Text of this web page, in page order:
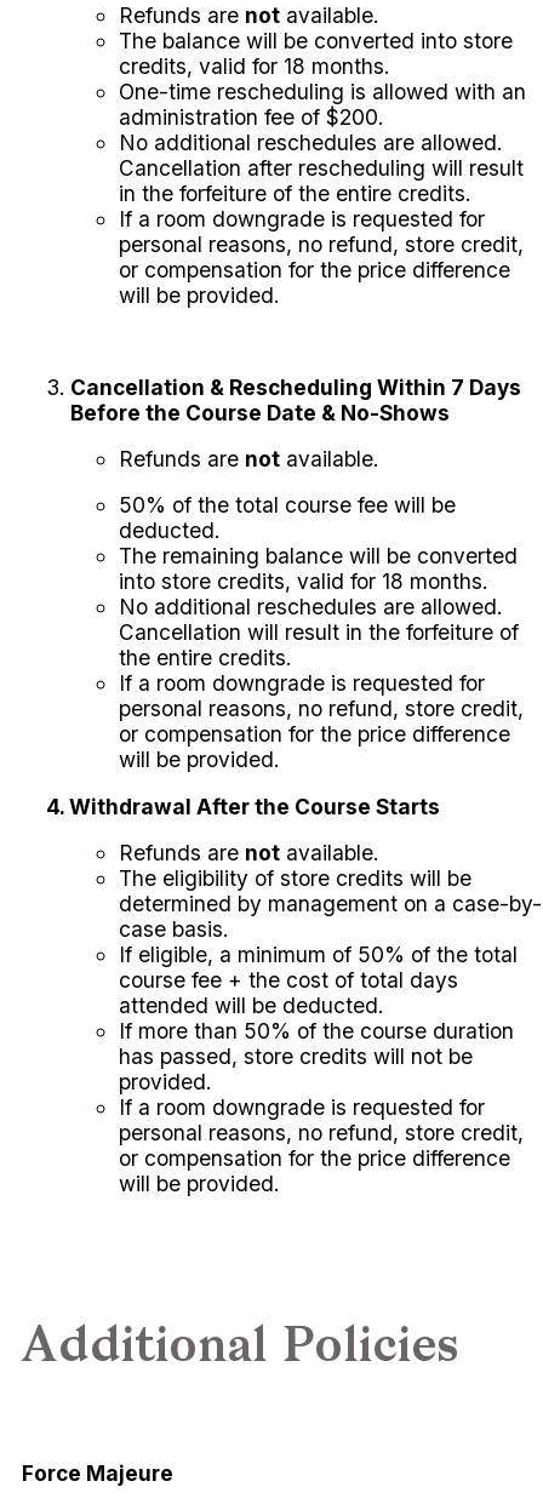
Refunds are not available.
The balance will be converted into store
credits, valid for 18 months.
One-time rescheduling is allowed with an
administration fee of $200.
No additional reschedules are allowed.
Cancellation after rescheduling will result
in the forfeiture of the entire credits.
If a room downgrade is requested for
personal reasons, no refund, store credit,
or compensation for the price difference
will be provided.
Cancellation & Rescheduling Within 7 Days
Before the Course Date & No-Shows
Refunds are not available.
50% of the total course fee will be
deducted.
The remaining balance will be converted
into store credits, valid for 18 months.
No additional reschedules are allowed.
Cancellation will result in the forfeiture of
the entire credits.
If a room downgrade is requested for
personal reasons, no refund, store credit,
or compensation for the price difference
will be provided.
4. Withdrawal After the Course Starts
Refunds are not available.
The eligibility of store credits will be
determined by management on a case-by-
case basis.
If eligible, a minimum of 50% of the total
course fee + the cost of total days
attended will be deducted.
If more than 50% of the course duration
has passed, store credits will not be
provided.
If a room downgrade is requested for
personal reasons, no refund, store credit,
or compensation for the price difference
will be provided.
Additional Policies
Force Majeure